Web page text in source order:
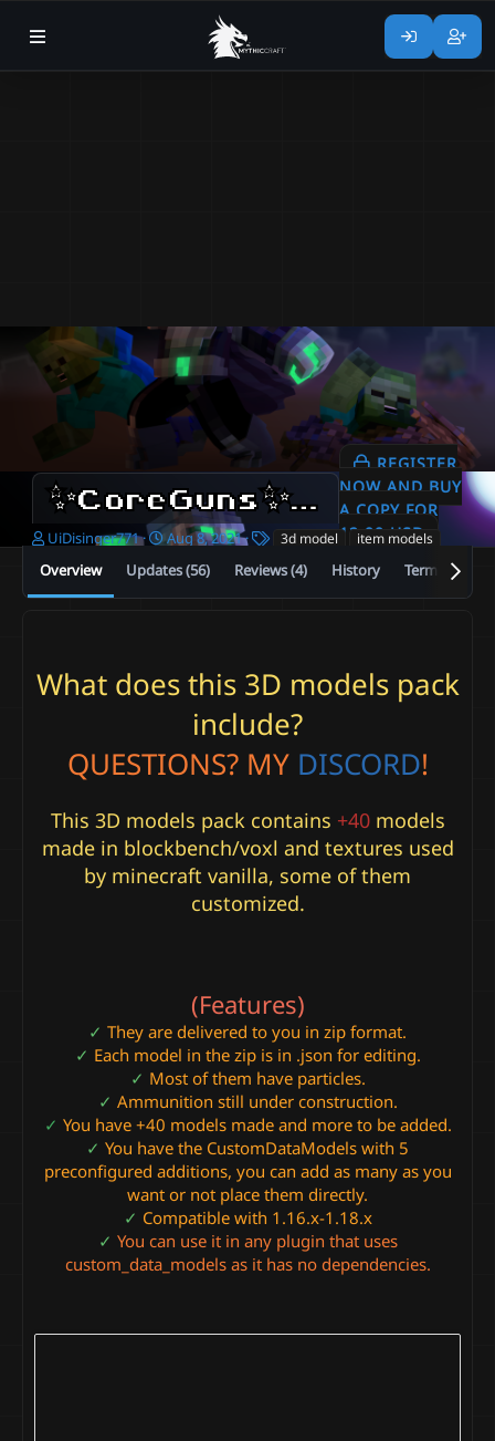
✨CoreGuns✨ +45 , +10 Daggers⚡ 3D ⚡ CYTYRPG ✅
REGISTER
NOW AND BUY
A COPY FOR
12.99 USD
A
t
h
UiDisinger771
C
e
a
n
d
e
Aug 8, 2021
g
s
3d model item models
Overview Updates (56) Reviews (4) History Terms and
What does this 3D models pack
include?
QUESTIONS?MY DISCORD!
This 3D models pack contains +40 models
made in blockbench/voxl and textures used
by minecraft vanilla, some of them
customized.
(Features)
✓ They are delivered to you in zip format.
✓ Each model in the zip is in .json for editing.
✓ Most of them have particles.
✓ Ammunition still under construction.
✓ You have +40 models made and more to be added.
✓ You have the CustomDataModels with 5
preconfigured additions, you can add as many as you
want or not place them directly.
✓ Compatible with 1.16.x-1.18.x
✓ You can use it in any plugin that uses
custom_data_models as it has no dependencies.